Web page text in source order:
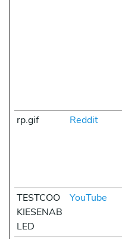
rp.gif Reddit
TESTCOO
KIESENAB
LED
YouTube